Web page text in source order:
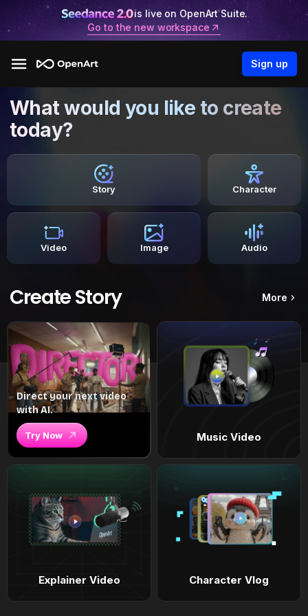
is live on OpenArt Suite.
Go to the new workspace
Sign up
What would you like to create
today?
Story Character
Video Image Audio
Create Story More
Direct your next video
with AI.
Try Now Music Video
Explainer Video Character Vlog